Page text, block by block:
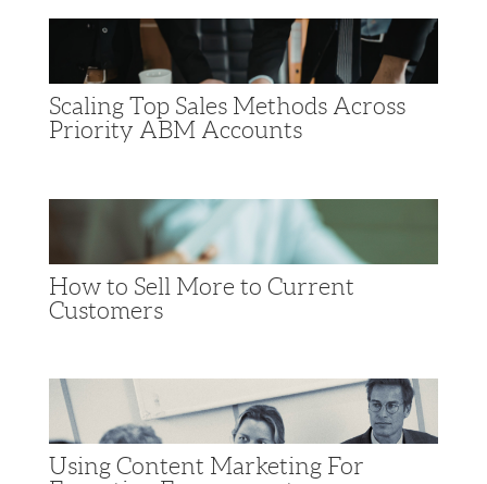
Scaling Top Sales Methods Across
Priority ABM Accounts
How to Sell More to Current
Customers
Using Content Marketing For